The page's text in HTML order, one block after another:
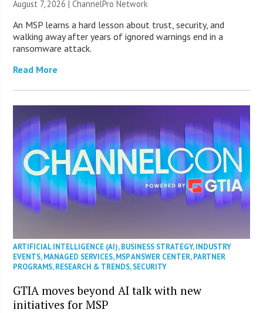
August 7, 2026 |ChannelPro Network
An MSP learns a hard lesson about trust, security, and
walking away after years of ignored warnings end in a
ransomware attack.
Read More
ARTIFICIAL INTELLIGENCE (AI),BUSINESS STRATEGY,INDUSTRY
EVENTS,MANAGED SERVICES,MSP ANSWER CENTER,PARTNER
PROGRAMS,RESEARCH & TRENDS,SECURITY
GTIA moves beyond AI talk with new
initiatives for MSP